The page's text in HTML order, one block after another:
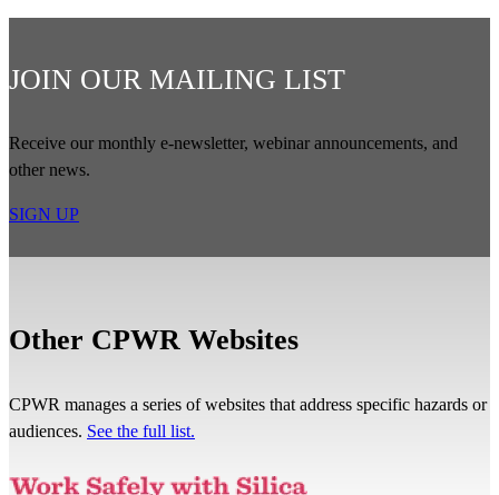
JOIN OUR MAILING LIST
Receive our monthly e-newsletter, webinar announcements, and
other news.
SIGN UP
Other CPWR Websites
CPWR manages a series of websites that address specific hazards or
audiences. See the full list.